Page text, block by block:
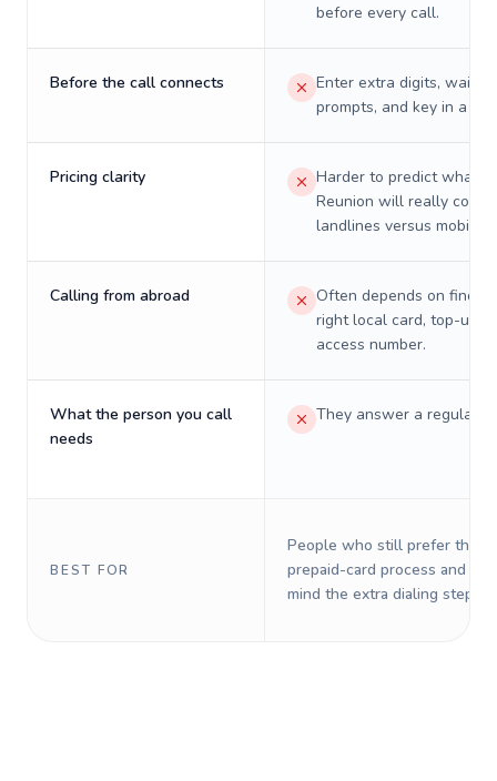
before every call.
Before the call connects
Enter extra digits, wait
prompts, and key in a PIN.
Pricing clarity
Harder to predict what a
Reunion will really cost
landlines versus mobiles.
Calling from abroad
Often depends on
right local card, top-up,
access number.
What the person you call
needs
They answer a regular
BEST FOR
People who still prefer the
prepaid-card process and do
mind the extra dialing steps.